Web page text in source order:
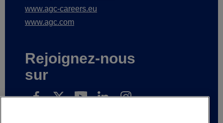
www.agc-careers.eu
www.agc.com
Rejoignez-nous
sur